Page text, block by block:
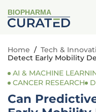
BIOPHARMA
Home / Tech &
Detect Early Mobility
AI & MACHINE
CANCER RESEARCH
Can